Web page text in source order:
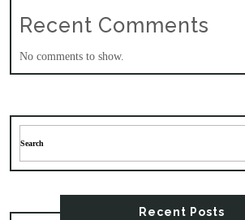
Recent Comments
No comments to show.
Recent Posts